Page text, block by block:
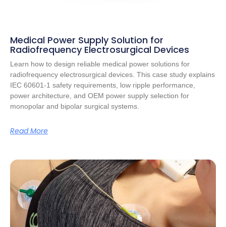
Medical Power Supply Solution for
Radiofrequency Electrosurgical Devices
Learn how to design reliable medical power solutions for
radiofrequency electrosurgical devices. This case study explains
IEC 60601-1 safety requirements, low ripple performance,
power architecture, and OEM power supply selection for
monopolar and bipolar surgical systems.
Read More